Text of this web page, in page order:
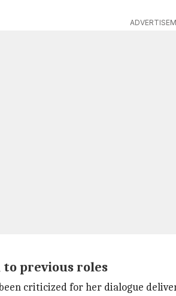
to previous roles
criticized for her dialogue